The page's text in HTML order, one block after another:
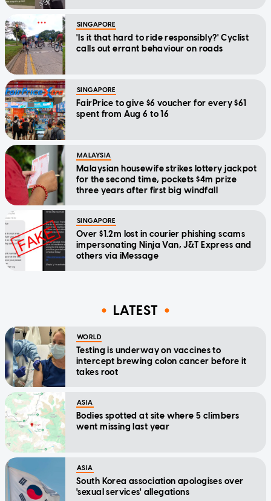
SINGAPORE
'Is it that hard to ride responsibly?' Cyclist
calls out errant behaviour on roads
SINGAPORE
FairPrice to give $6 voucher for every $61
spent from Aug 6 to 16
MALAYSIA
Malaysian housewife strikes lottery jackpot
for the second time, pockets $4m prize
three years after first big windfall
SINGAPORE
Over $1.2m lost in courier phishing scams
impersonating Ninja Van, J&T Express and
others via iMessage
LATEST
WORLD
Testing is underway on vaccines to
intercept brewing colon cancer before it
takes root
ASIA
Bodies spotted at site where 5 climbers
went missing last year
ASIA
South Korea association apologises over
'sexual services' allegations